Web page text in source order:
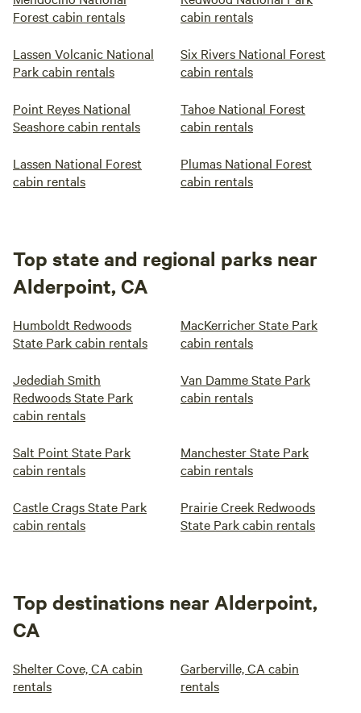
Forest cabin rentals
cabin rentals
Lassen Volcanic National
Park cabin rentals
Six Rivers National Forest
cabin rentals
Point Reyes National
Seashore cabin rentals
Tahoe National Forest
cabin rentals
Lassen National Forest
cabin rentals
Plumas National Forest
cabin rentals
Top state and regional parks near
Alderpoint, CA
Humboldt Redwoods
State Park cabin rentals
MacKerricher State Park
cabin rentals
Jedediah Smith
Redwoods State Park
cabin rentals
Van Damme State Park
cabin rentals
Salt Point State Park
cabin rentals
Manchester State Park
cabin rentals
Castle Crags State Park
cabin rentals
Prairie Creek Redwoods
State Park cabin rentals
Top destinations near Alderpoint,
CA
Shelter Cove, CA cabin
rentals
Garberville, CA cabin
rentals